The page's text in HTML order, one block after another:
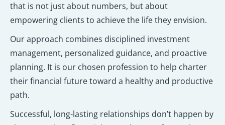
that is not just about numbers, but about
empowering clients to achieve the life they envision.
Our approach combines disciplined investment
management, personalized guidance, and proactive
planning. It is our chosen profession to help charter
their financial future toward a healthy and productive
path.
Successful, long-lasting relationships don’t happen by